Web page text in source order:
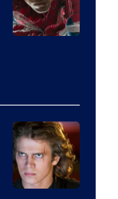
Studios